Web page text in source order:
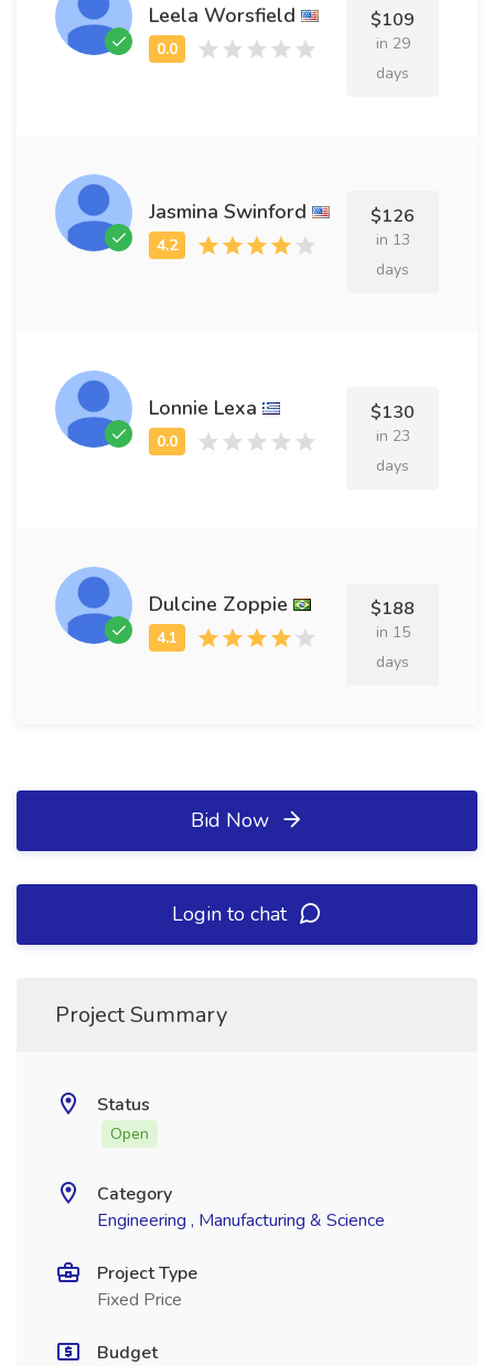
Leela Worsfield $109
in 29
days
Jasmina Swinford $126
in 13
days
Lonnie Lexa $130
in 23
days
Dulcine Zoppie $188
in 15
days
Bid Now
Login to chat
Project Summary
Status
Open
Category
Engineering , Manufacturing & Science
Project Type
Fixed Price
Budget